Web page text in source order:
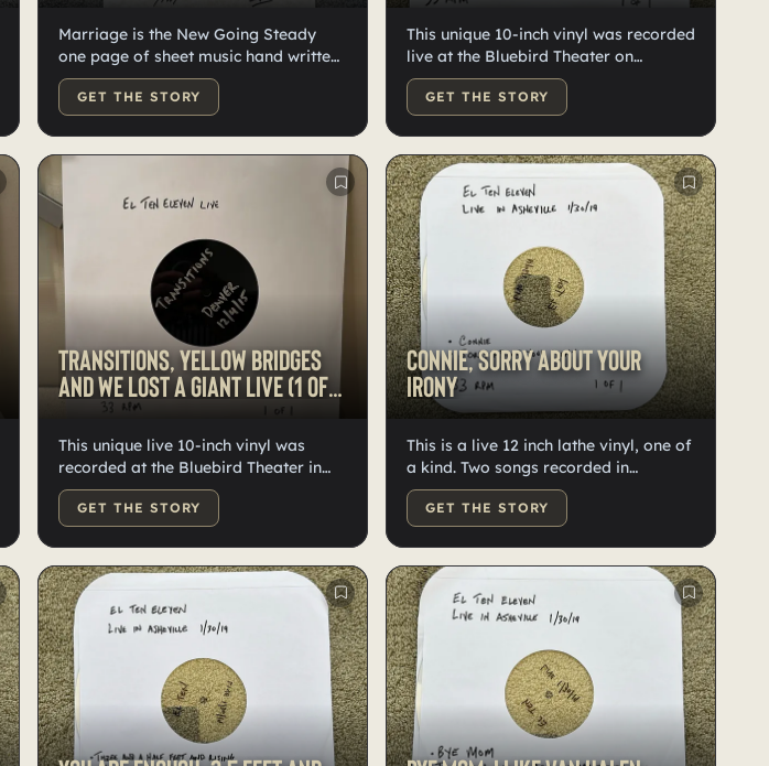
Marriage is the New Going Steady
one page of sheet music hand written
by Kristian on nice card stock. One of
one. Signed by the band.
GET THE STORY
This unique 10-inch vinyl was recorded
live at the Bluebird Theater on
December 4, 2015. It features lathe-
cut vinyl with Fanshawe on one side
thumb drives: one contains WAV files
of Fanshawe, and the other has
Thanks Bill and Scott Township. This is
the only vinyl of these live songs in
existence.
GET THE STORY
Transitions, Yellow Bridges
and We Lost A Giant live (1 of
1)
This unique live 10-inch vinyl was
recorded at the Bluebird Theater in
Denver on December 4, 2015. It
features lathe cut vinyl with
'Transitions' on one side and 'Yellow
other. The package includes two
thumb drives: one contains WAV files
of 'Transitions,' and the other has
'Yellow Bridges' and 'We Lost a Giant.'
These are the only existing recordings
of these live performances.
GET THE STORY
Connie, Sorry About Your
Irony
This is a live 12 inch lathe vinyl, one of
a kind. Two songs recorded in
Asheville in 2019. These are the only
recordings of these songs that night in
existence. You also get a thumb drive
which are higher quality.
GET THE STORY